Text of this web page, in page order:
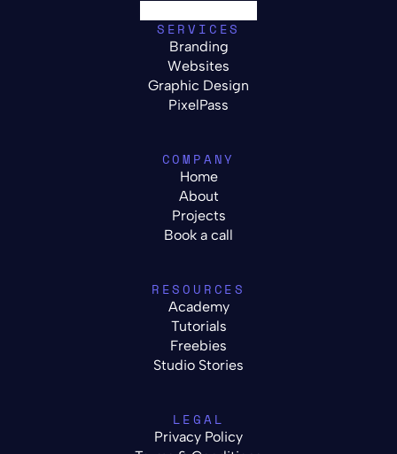
SERVICES
Branding
Websites
Graphic Design
PixelPass
COMPANY
Home
About
Projects
Book a call
RESOURCES
Academy
Tutorials
Freebies
Studio Stories
LEGAL
Privacy Policy